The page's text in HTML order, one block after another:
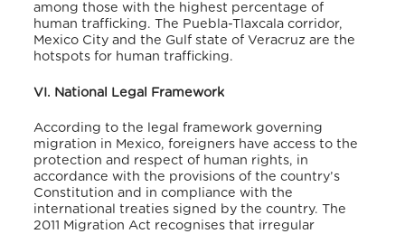
among those with the highest percentage of
human trafficking. The Puebla-Tlaxcala corridor,
Mexico City and the Gulf state of Veracruz are the
hotspots for human trafficking.
VI. National Legal Framework
According to the legal framework governing
migration in Mexico, foreigners have access to the
protection and respect of human rights, in
accordance with the provisions of the country’s
Constitution and in compliance with the
international treaties signed by the country. The
2011 Migration Act recognises that irregular